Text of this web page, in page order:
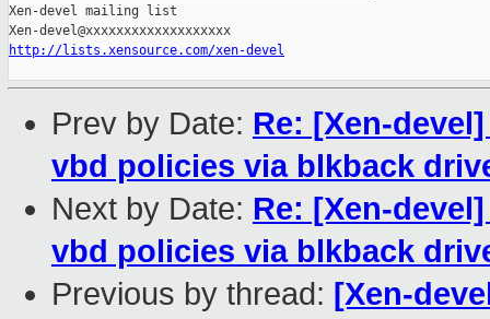
Xen-devel mailing list
http://lists.xensource.com/xen-devel
Prev by Date: Re: [Xen-
vbd policies via blkback
Next by Date: Re: [Xen-
vbd policies via blkback
Previous by thread: [Xen-